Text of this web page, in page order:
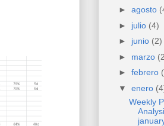
► agosto
► julio (4)
► junio (2)
► marzo
► febrero
▼ enero
Weekly